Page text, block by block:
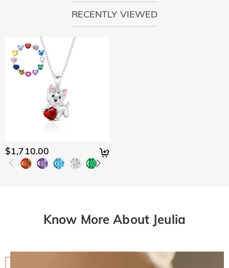
RECENTLY VIEWED
$1,710.00
Know More About Jeulia